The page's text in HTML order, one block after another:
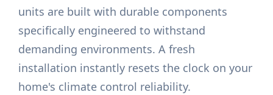
units are built with durable components
specifically engineered to withstand
demanding environments. A fresh
installation instantly resets the clock on your
home's climate control reliability.